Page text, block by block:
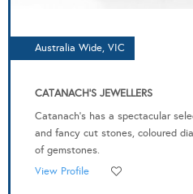
Australia Wide, VIC
CATANACH'S JEWELLERS
Catanach’s has a spectacular
and fancy cut stones, coloured
of gemstones.
View Profile